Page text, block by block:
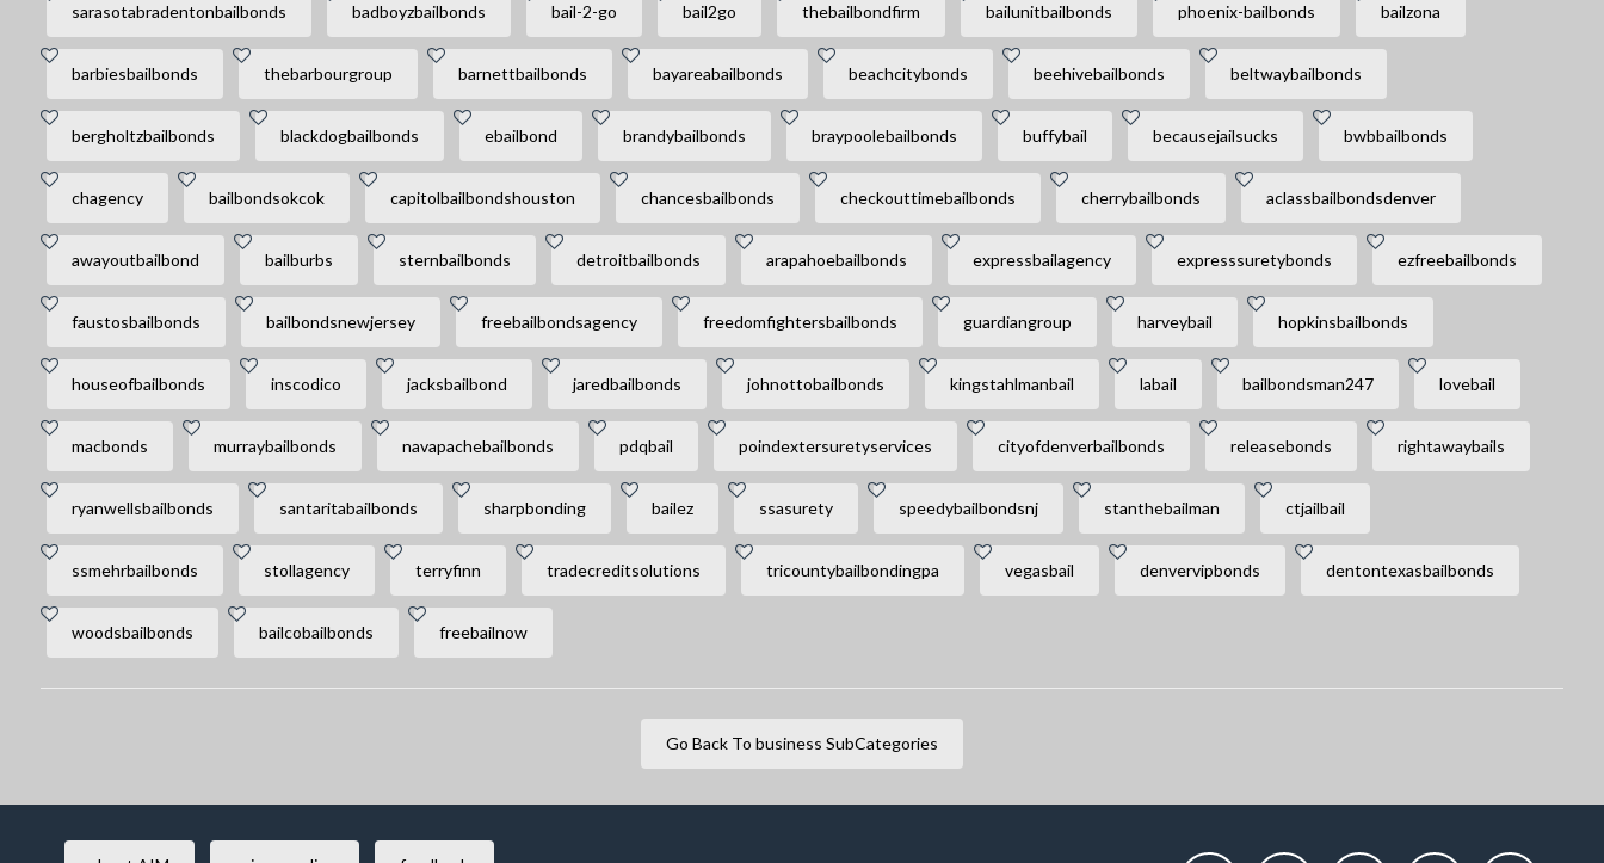
sarasotabradentonbailbonds badboyzbailbonds bail-2-go bail2go thebailbondfirm bailunitbailbonds phoenix-bailbonds bailzona
barbiesbailbonds thebarbourgroup barnettbailbonds bayareabailbonds beachcitybonds beehivebailbonds beltwaybailbonds
bergholtzbailbonds blackdogbailbonds ebailbond brandybailbonds braypoolebailbonds buffybail becausejailsucks bwbbailbonds
chagency bailbondsokcok capitolbailbondshouston chancesbailbonds checkouttimebailbonds cherrybailbonds aclassbailbondsdenver
awayoutbailbond bailburbs sternbailbonds detroitbailbonds arapahoebailbonds expressbailagency expresssuretybonds ezfreebailbonds
faustosbailbonds bailbondsnewjersey freebailbondsagency freedomfightersbailbonds guardiangroup harveybail hopkinsbailbonds
houseofbailbonds inscodico jacksbailbond jaredbailbonds johnottobailbonds kingstahlmanbail labail bailbondsman247 lovebail
macbonds murraybailbonds navapachebailbonds pdqbail poindextersuretyservices cityofdenverbailbonds releasebonds rightawaybails
ryanwellsbailbonds santaritabailbonds sharpbonding bailez ssasurety speedybailbondsnj stanthebailman ctjailbail
ssmehrbailbonds stollagency terryfinn tradecreditsolutions tricountybailbondingpa vegasbail denvervipbonds dentontexasbailbonds
woodsbailbonds bailcobailbonds freebailnow
Go Back To business SubCategories